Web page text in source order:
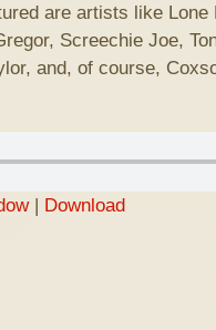
are artists like Lone
Screechie Joe,
and, of course,
| Download